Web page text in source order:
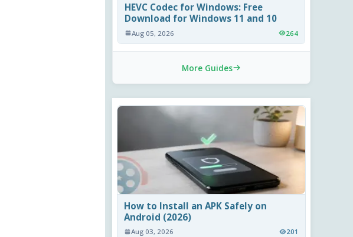
HEVC Codec for Windows: Free
Download for Windows 11 and 10
Aug 05, 2026 264
More Guides
How to Install an APK Safely on
Android (2026)
Aug 03, 2026 201